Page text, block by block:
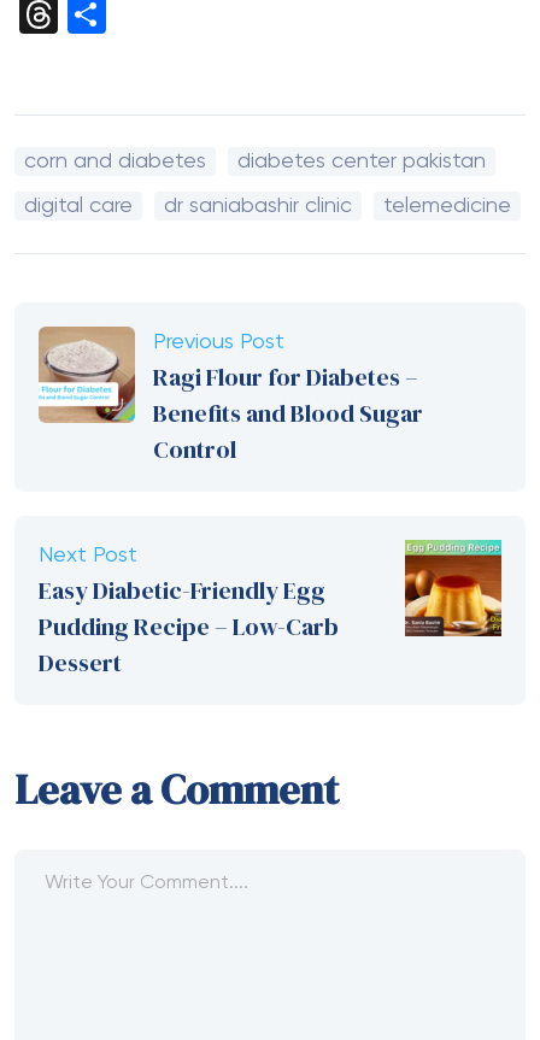
Threads
corn and diabetes diabetes center pakistan
digital care dr saniabashir clinic telemedicine
Previous Post
Ragi Flour for Diabetes –
Benefits and Blood Sugar
Control
Next Post
Easy Diabetic-Friendly Egg
Pudding Recipe – Low-Carb
Dessert
Leave a Comment